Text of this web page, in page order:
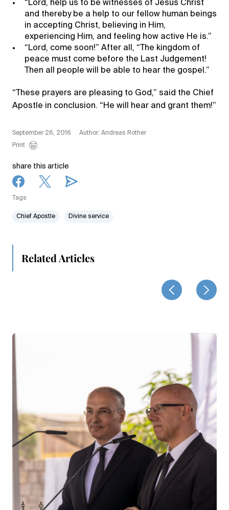
“Lord, help us to be witnesses of Jesus Christ
and thereby be a help to our fellow human beings
in accepting Christ, believing in Him,
experiencing Him, and feeling how active He is.”
“Lord, come soon!” After all, “The kingdom of
peace must come before the Last Judgement!
Then all people will be able to hear the gospel.”
“These prayers are pleasing to God,” said the Chief
Apostle in conclusion. “He will hear and grant them!”
September 26, 2016
Author: Andreas Rother
Print
share this article
Tags
Chief Apostle Divine service
Related Articles